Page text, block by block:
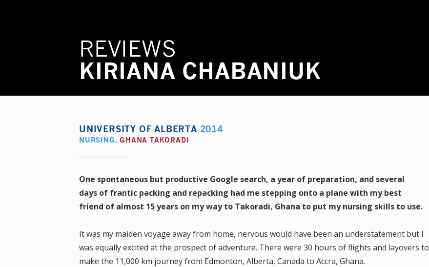
REVIEWS
KIRIANA CHABANIUK
UNIVERSITY OF ALBERTA 2014
NURSING,GHANA TAKORADI
One spontaneous but productive Google search, a year of preparation, and several
days of frantic packing and repacking had me stepping onto a plane with my best
friend of almost 15 years on my way to Takoradi, Ghana to put my nursing skills to use.
It was my maiden voyage away from home, nervous would have been an understatement but I
was equally excited at the prospect of adventure. There were 30 hours of flights and layovers to
make the 11,000 km journey from Edmonton, Alberta, Canada to Accra, Ghana.